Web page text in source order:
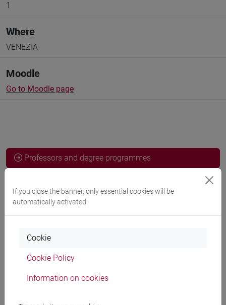
1
Where
VENEZIA
Moodle
Go to Moodle page
Professors and degree programmes
Professors
Teaching equipment
If you close the banner, only essential cookies will be
automatically activated
Cookie
Cookie Policy
Information on cookies